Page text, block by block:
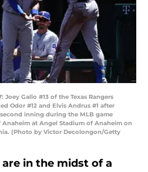
Joey Gallo #13 of the Texas Rangers
Odor #12 and Elvis Andrus #1 after
inning during the MLB game
at Angel Stadium of Anaheim on
(Photo by Victor Decolongon/Getty
are in the midst of a